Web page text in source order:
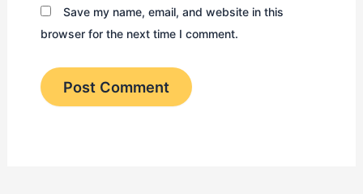
Save my name, email, and website in this
browser for the next time I comment.